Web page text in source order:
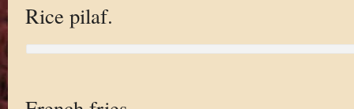
Rice pilaf.